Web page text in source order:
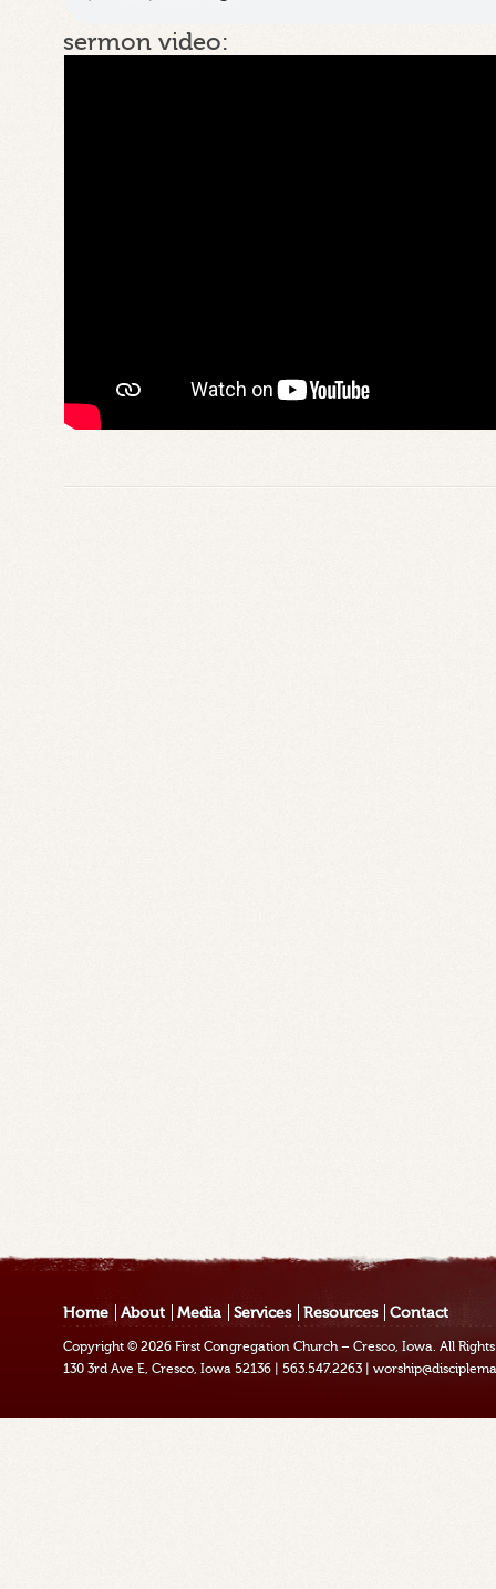
sermon video:
Home About Media Services Resources Contact
Copyright © 2026First Congregation Church – Cresco, Iowa. All
130 3rd Ave E, Cresco, Iowa 52136
563.547.2263